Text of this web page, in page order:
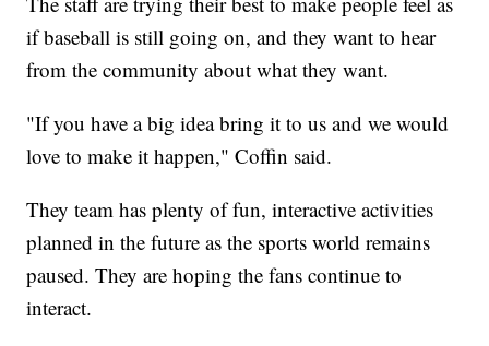
if baseball is still going on, and they want to hear
from the community about what they want.
"If you have a big idea bring it to us and we would
love to make it happen," Coffin said.
They team has plenty of fun, interactive activities
planned in the future as the sports world remains
paused. They are hoping the fans continue to
interact.